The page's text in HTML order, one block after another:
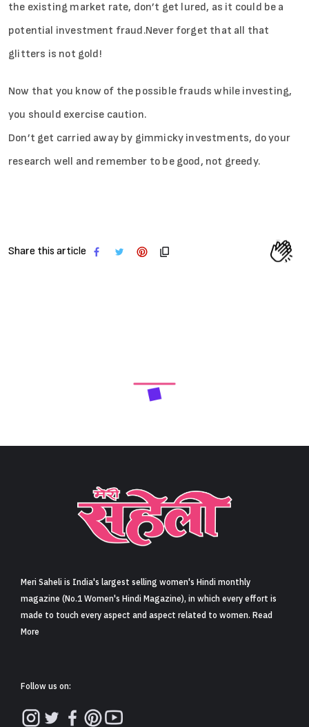
the existing market rate, don’t get lured, as it could be a
potential investment fraud.Never forget that all that
glitters is not gold!
Now that you know of the possible frauds while investing,
you should exercise caution.
Don’t get carried away by gimmicky investments, do your
research well and remember to be good, not greedy.
Share this article
Meri Saheli is India's largest selling women's Hindi monthly
magazine (No.1 Women's Hindi Magazine), in which every effort is
made to touch every aspect and aspect related to women. Read
More
Follow us on: